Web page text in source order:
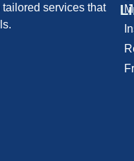
services that